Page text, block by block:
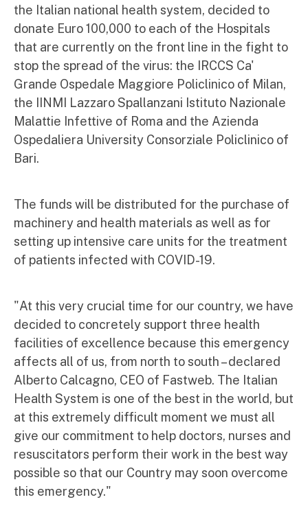
the Italian national health system, decided to
donate Euro 100,000 to each of the Hospitals
that are currently on the front line in the fight to
stop the spread of the virus: the IRCCS Ca'
Grande Ospedale Maggiore Policlinico of Milan,
the IINMI Lazzaro Spallanzani Istituto Nazionale
Malattie Infettive of Roma and the Azienda
Ospedaliera University Consorziale Policlinico of
Bari.
The funds will be distributed for the purchase of
machinery and health materials as well as for
setting up intensive care units for the treatment
of patients infected with COVID-19.
"At this very crucial time for our country, we have
decided to concretely support three health
facilities of excellence because this emergency
affects all of us, from north to south – declared
Alberto Calcagno, CEO of Fastweb. The Italian
Health System is one of the best in the world, but
at this extremely difficult moment we must all
give our commitment to help doctors, nurses and
resuscitators perform their work in the best way
possible so that our Country may soon overcome
this emergency."